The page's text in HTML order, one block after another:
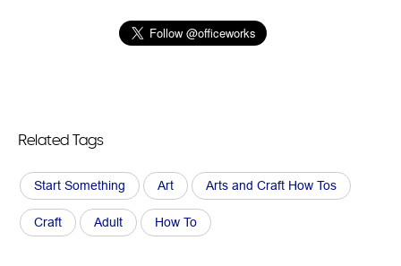
Related Tags
Start Something Art Arts and Craft How Tos
Craft Adult How To